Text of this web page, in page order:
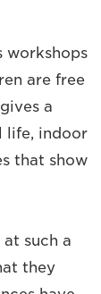
workshops
are free
a
life, indoor
that show
such a
they